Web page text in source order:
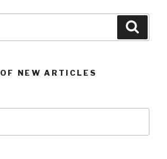
NEW ARTICLES